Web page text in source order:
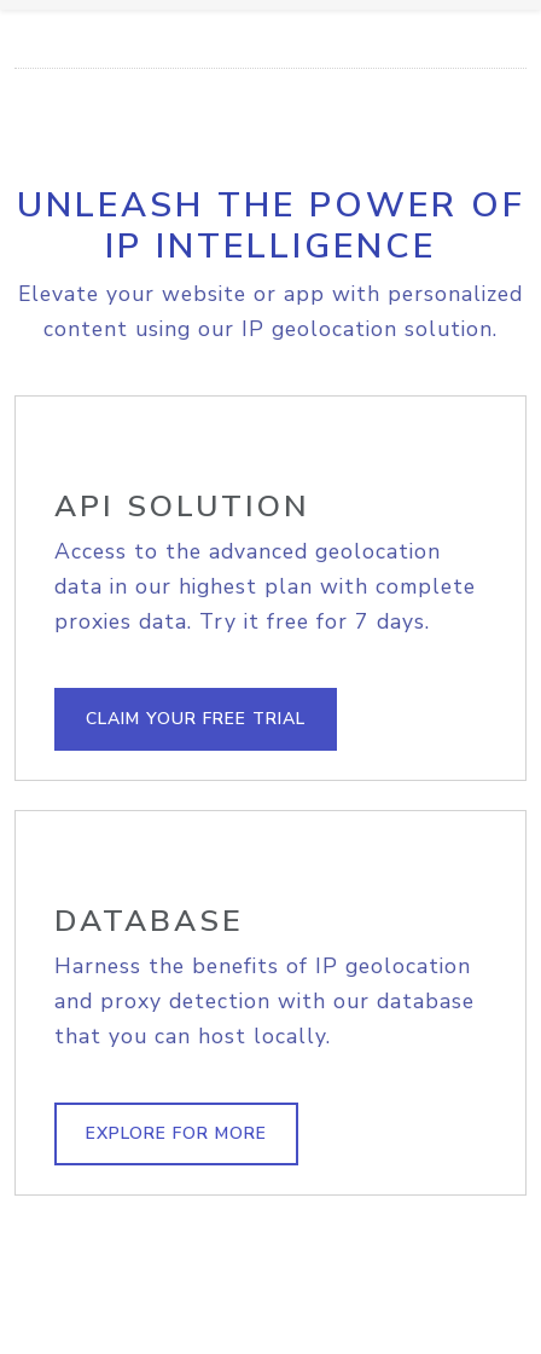
UNLEASH THE POWER OF
IP INTELLIGENCE
Elevate your website or app with personalized
content using our IP geolocation solution.
API SOLUTION
Access to the advanced geolocation
data in our highest plan with complete
proxies data. Try it free for 7 days.
CLAIM YOUR FREE TRIAL
DATABASE
Harness the benefits of IP geolocation
and proxy detection with our database
that you can host locally.
EXPLORE FOR MORE